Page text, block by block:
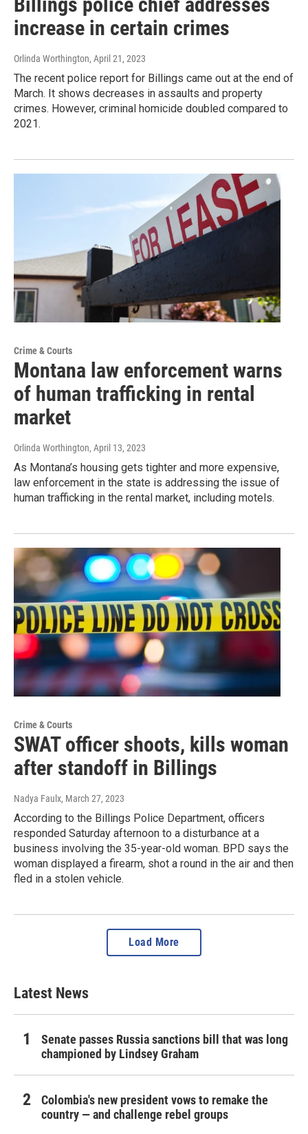
increase in certain crimes
Orlinda Worthington, April 21, 2023
The recent police report for Billings came out at the end of
March. It shows decreases in assaults and property
crimes. However, criminal homicide doubled compared to
2021.
Crime & Courts
Montana law enforcement warns
of human trafficking in rental
market
Orlinda Worthington, April 13, 2023
As Montana’s housing gets tighter and more expensive,
law enforcement in the state is addressing the issue of
human trafficking in the rental market, including motels.
Crime & Courts
SWAT officer shoots, kills woman
after standoff in Billings
Nadya Faulx, March 27, 2023
According to the Billings Police Department, officers
responded Saturday afternoon to a disturbance at a
business involving the 35-year-old woman. BPD says the
woman displayed a firearm, shot a round in the air and then
fled in a stolen vehicle.
Load More
Latest News
Senate passes Russia sanctions bill that was long
championed by Lindsey Graham
Colombia's new president vows to remake the
country — and challenge rebel groups